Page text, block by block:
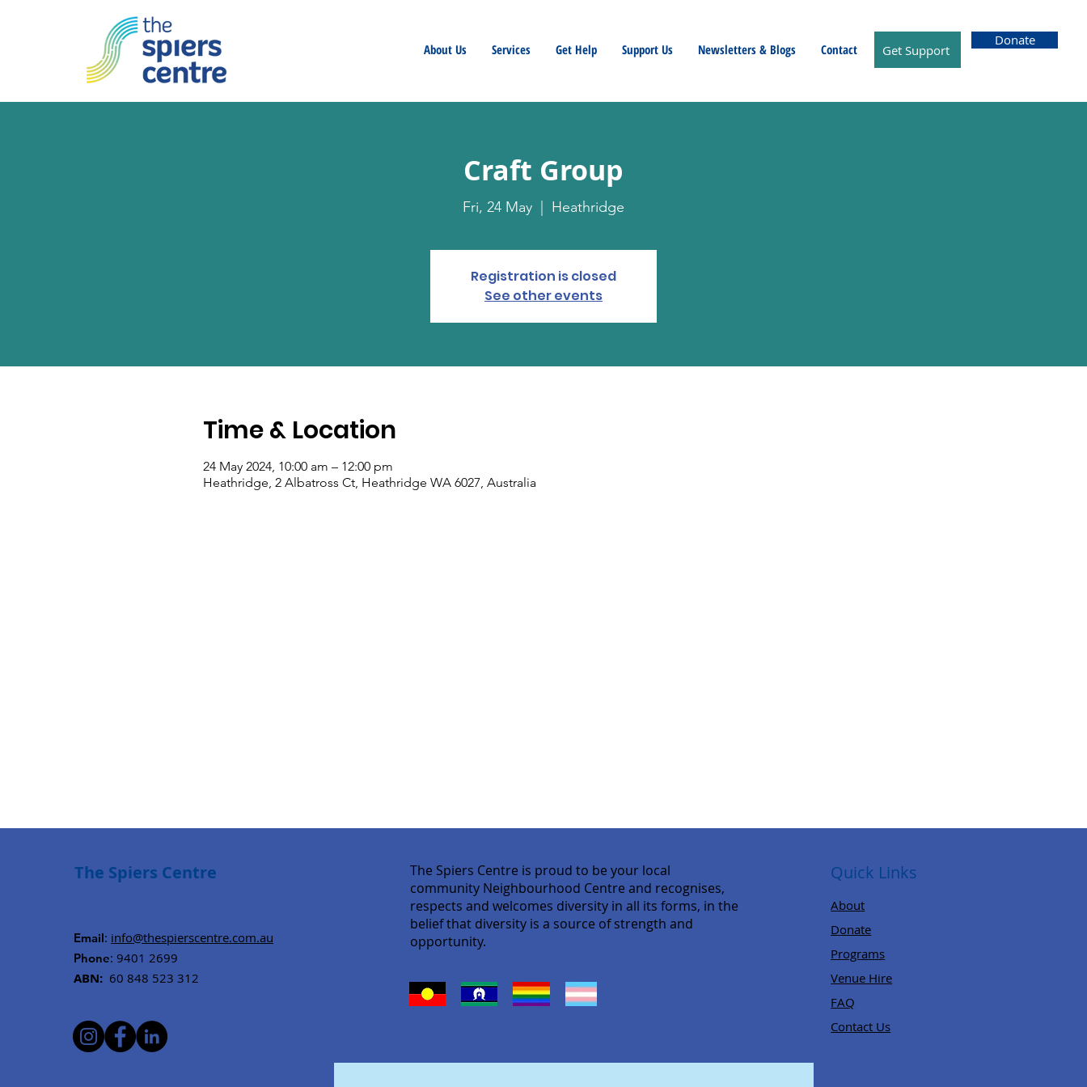
About Us Services Get Help Support Us Newsletters & Blogs Contact Get Support
Donate
Craft Group
Fri, 24 May
  |
Heathridge
Registration is closed
See other events
Time & Location
24 May 2024, 10:00 am – 12:00 pm
Heathridge, 2 Albatross Ct, Heathridge WA 6027, Australia
The Spiers Centre
Email: info@thespierscentre.com.au
Phone: 9401 2699
ABN: 60 848 523 312
The Spiers Centre is proud to be your local
community Neighbourhood Centre and recognises,
respects and welcomes diversity in all its forms, in the
belief that diversity is a source of strength and
opportunity.
Quick Links
About
Donate
Programs
Venue Hire
FAQ
Contact Us